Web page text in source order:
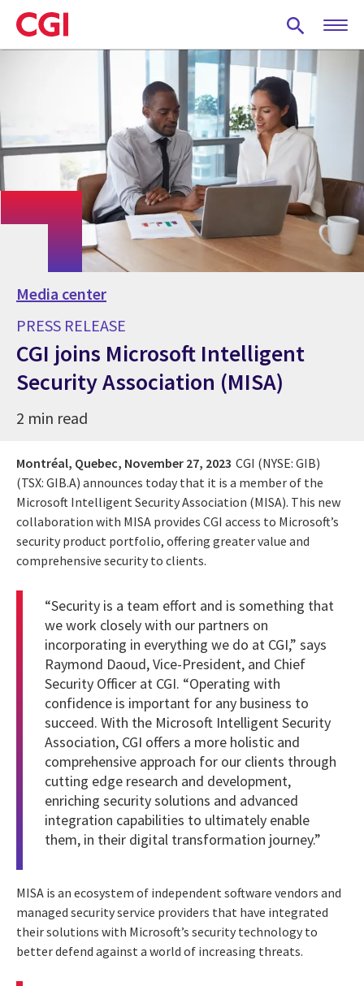
Skip
to
main
Media center
PRESS RELEASE
CGI joins Microsoft Intelligent
Security Association (MISA)
2 min read
Montréal, Quebec, November 27, 2023 CGI (NYSE: GIB)
(TSX: GIB.A) announces today that it is a member of the
Microsoft Intelligent Security Association (MISA). This new
collaboration with MISA provides CGI access to Microsoft’s
security product portfolio, offering greater value and
comprehensive security to clients.
“Security is a team effort and is something that
we work closely with our partners on
incorporating in everything we do at CGI,” says
Raymond Daoud, Vice-President, and Chief
Security Officer at CGI. “Operating with
confidence is important for any business to
succeed. With the Microsoft Intelligent Security
Association, CGI offers a more holistic and
comprehensive approach for our clients through
cutting edge research and development,
enriching security solutions and advanced
integration capabilities to ultimately enable
them, in their digital transformation journey.”
MISA is an ecosystem of independent software vendors and
managed security service providers that have integrated
their solutions with Microsoft’s security technology to
better defend against a world of increasing threats.